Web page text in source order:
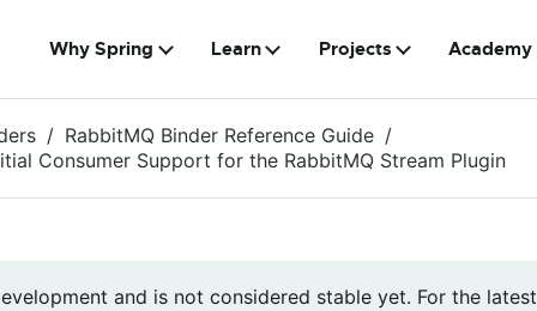
Why Spring Learn Projects Academy
RabbitMQ Binder Reference Guide
Consumer Support for the RabbitMQ Stream Plugin
and is not considered stable yet. For the latest